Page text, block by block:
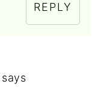
REPLY
says